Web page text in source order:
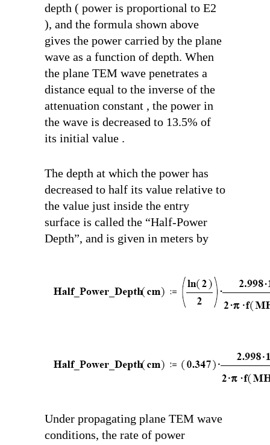
depth ( power is proportional to E2
), and the formula shown above
gives the power carried by the plane
wave as a function of depth. When
the plane TEM wave penetrates a
distance equal to the inverse of the
attenuation constant , the power in
the wave is decreased to 13.5% of
its initial value .
The depth at which the power has
decreased to half its value relative to
the value just inside the entry
surface is called the “Half-Power
Depth”, and is given in meters by
Under propagating plane TEM wave
conditions, the rate of power